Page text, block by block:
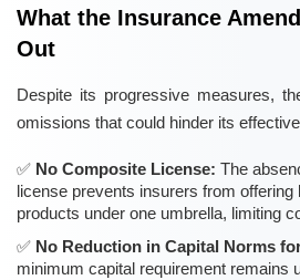
What the Insurance
Out
Despite its progressive measures,
omissions that could hinder its
No Composite License: The
license prevents insurers from offering
products under one umbrella, limiting
No Reduction in Capital Norms
minimum capital requirement remains